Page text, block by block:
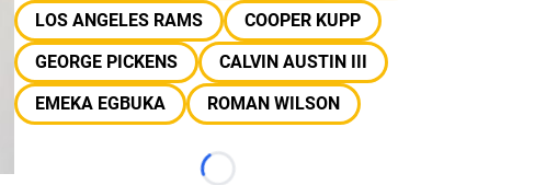
LOS ANGELES RAMS
COOPER KUPP
GEORGE PICKENS
CALVIN AUSTIN III
EMEKA EGBUKA
ROMAN WILSON
Loading...